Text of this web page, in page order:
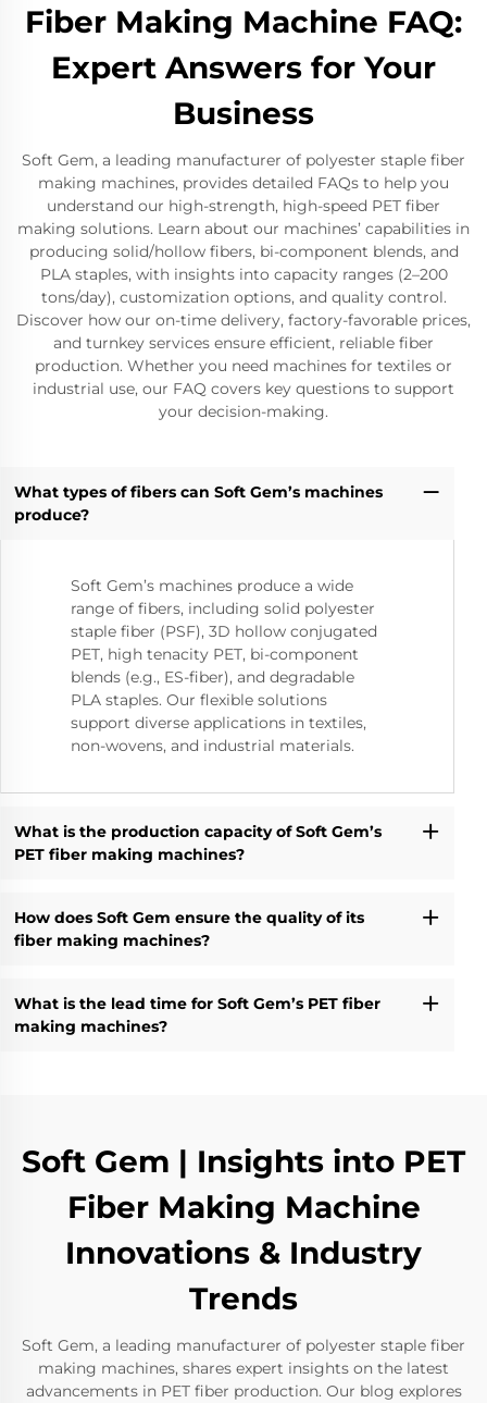
Fiber Making Machine FAQ:
Expert Answers for Your
Business
Soft Gem, a leading manufacturer of polyester staple fiber
making machines, provides detailed FAQs to help you
understand our high-strength, high-speed PET fiber
making solutions. Learn about our machines’ capabilities in
producing solid/hollow fibers, bi-component blends, and
PLA staples, with insights into capacity ranges (2–200
tons/day), customization options, and quality control.
Discover how our on-time delivery, factory-favorable prices,
and turnkey services ensure efficient, reliable fiber
production. Whether you need machines for textiles or
industrial use, our FAQ covers key questions to support
your decision-making.
What types of fibers can Soft Gem’s machines
produce?
Soft Gem’s machines produce a wide
range of fibers, including solid polyester
staple fiber (PSF), 3D hollow conjugated
PET, high tenacity PET, bi-component
blends (e.g., ES-fiber), and degradable
PLA staples. Our flexible solutions
support diverse applications in textiles,
non-wovens, and industrial materials.
What is the production capacity of Soft Gem’s
PET fiber making machines?
How does Soft Gem ensure the quality of its
fiber making machines?
What is the lead time for Soft Gem’s PET fiber
making machines?
Soft Gem | Insights into PET
Fiber Making Machine
Innovations & Industry
Trends
Soft Gem, a leading manufacturer of polyester staple fiber
making machines, shares expert insights on the latest
advancements in PET fiber production. Our blog explores